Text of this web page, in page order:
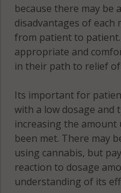
Fairfield, CT
06605
Fairfield, CT
Fairfield, CT
06825
Fairfield, CT
06828
Fairfield, CT
because there may be
disadvantages of
from patient to
appropriate and
in their path to relief
Its important for
with a low dosage and
increasing the amount
been met. There may
using cannabis, but
reaction to dosage
understanding of its